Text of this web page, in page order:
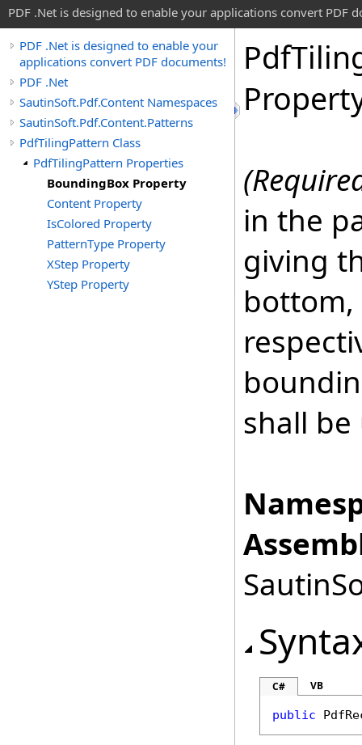
PDF .Net is designed to enable your applications convert PDF
PDF .Net is designed to enable your
applications convert PDF documents!
PDF .Net
SautinSoft.Pdf.Content Namespaces
SautinSoft.Pdf.Content.Patterns
PdfTilingPattern Class
PdfTilingPattern Properties
BoundingBox Property
Content Property
IsColored Property
PatternType Property
XStep Property
YStep Property
Pdf
in the
giving
shall
C# VB
public